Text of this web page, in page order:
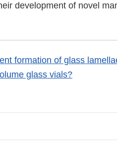
development of novel
formation of glass
glass vials?